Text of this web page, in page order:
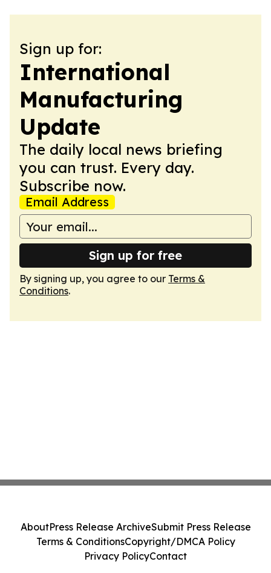
Sign up for:
International
Manufacturing
Update
The daily local news briefing
you can trust. Every day.
Subscribe now.
Email Address
Sign up for free
By signing up, you agree to our Terms &
Conditions.
AboutPress Release ArchiveSubmit Press Release
Terms & ConditionsCopyright/DMCA Policy
Privacy PolicyContact